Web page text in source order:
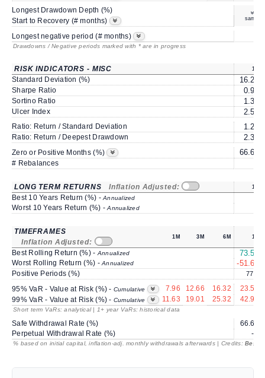
Longest Drawdown Depth (%)
same
Start to Recovery (# months)
Longest negative period (# months)
Drawdowns / Negative periods marked with * are in progress
RISK INDICATORS - MISC 1Y
Standard Deviation (%) 16.27
Sharpe Ratio 0.98
Sortino Ratio 1.36
Ulcer Index 2.57
Ratio: Return / Standard Deviation 1.22
Ratio: Return / Deepest Drawdown 2.35
Zero or Positive Months (%) 66.66
# Rebalances
LONG TERM RETURNS Inflation Adjusted: 1Y
Best 10 Years Return (%) -Annualized
Worst 10 Years Return (%) -Annualized
TIMEFRAMES
Inflation Adjusted:
1M 3M 6M 1Y
Best Rolling Return (%) - Annualized 73.50
Worst Rolling Return (%) -Annualized -51.68
Positive Periods (%) 77.8
95% VaR - Value at Risk (%) - Cumulative 7.96 12.66 16.32
23.58
99% VaR - Value at Risk (%) - Cumulative 11.63 19.01 25.32 42.94
Short term VaRs: analytical | 1+ year VaRs: historical data
Safe Withdrawal Rate (%)
66.63
Perpetual Withdrawal Rate (%)
---
% based on initial capital, inflation-adj. monthly withdrawals afterwards | Credits: